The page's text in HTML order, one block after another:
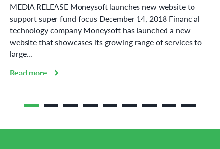
MEDIA RELEASE Moneysoft launches new website to
support super fund focus December 14, 2018 Financial
technology company Moneysoft has launched a new
website that showcases its growing range of services to
large...
Read more